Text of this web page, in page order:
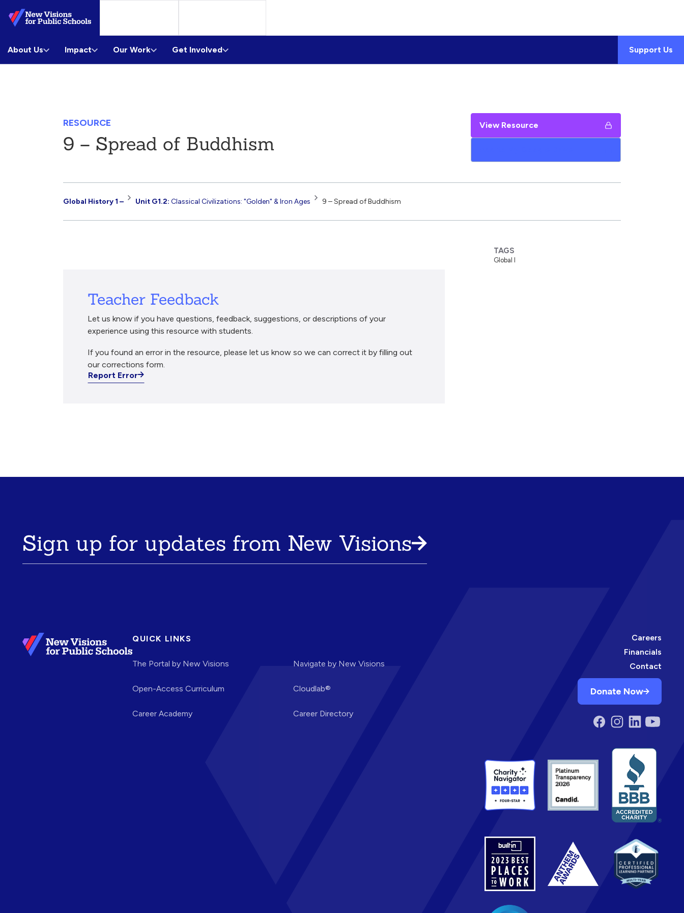
Skip
to
Content
About Us Impact Our Work Get Involved Support Us
RESOURCE
9 – Spread of Buddhism
View Resource
Resource
Global History 1 – Unit G1.2: Classical Civilizations: "Golden" & Iron Ages 9 – Spread of Buddhism
Teacher Feedback
Let us know if you have questions, feedback, suggestions, or descriptions of your
experience using this resource with students.
If you found an error in the resource, please let us know so we can correct it by filling out
our corrections form.
Report Error
TAGS
Global I
Sign up for updates from New Visions
QUICK LINKS
The Portal by New Visions
Open-Access Curriculum
Career Academy
Navigate by New Visions
Cloudlab®
Career Directory
Careers
Financials
Contact
Donate Now